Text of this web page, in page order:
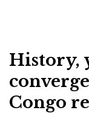
History,
Congo